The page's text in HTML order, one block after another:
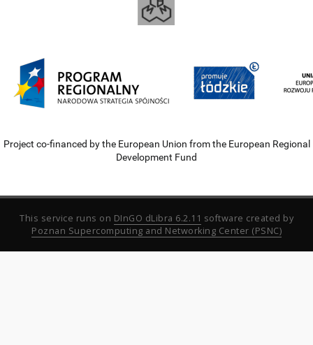
Project co-financed by the European Union from the European Regional
Development Fund
This service runs on DInGO dLibra 6.2.11 software created by
Poznan Supercomputing and Networking Center (PSNC)